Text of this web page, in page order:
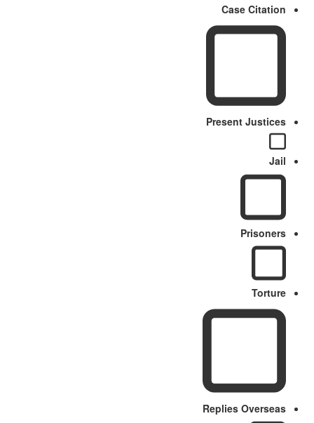
Case Citation
Present Justices
Jail
Prisoners
Torture
Replies Overseas